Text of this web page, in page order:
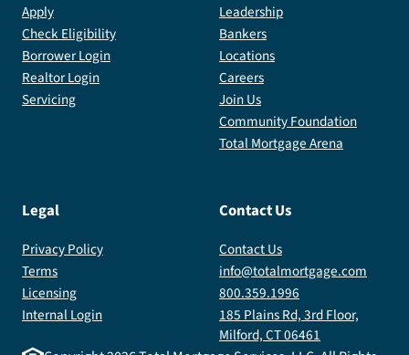
Apply
Check Eligibility
Borrower Login
Realtor Login
Servicing
Leadership
Bankers
Locations
Careers
Join Us
Community Foundation
Total Mortgage Arena
Legal
Privacy Policy
Terms
Licensing
Internal Login
Contact Us
Contact Us
info@totalmortgage.com
800.359.1996
185 Plains Rd, 3rd Floor,
Milford, CT 06461